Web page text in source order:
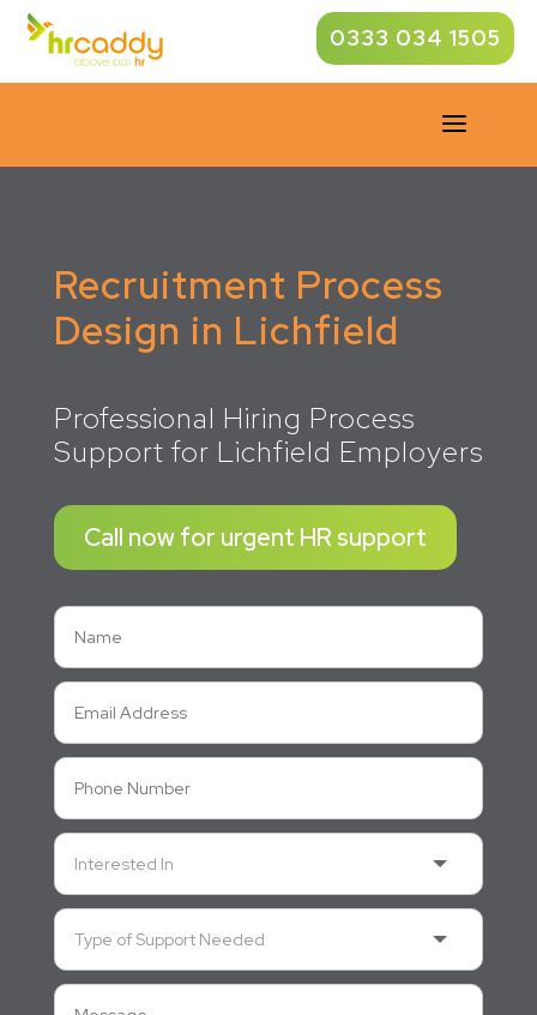
0333 034 1505
a
Recruitment Process
Design in Lichfield
Professional Hiring Process
Support for Lichfield Employers
Call now for urgent HR support